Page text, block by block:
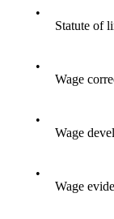
•
Statute of
•
Wage
•
Wage
•
Wage